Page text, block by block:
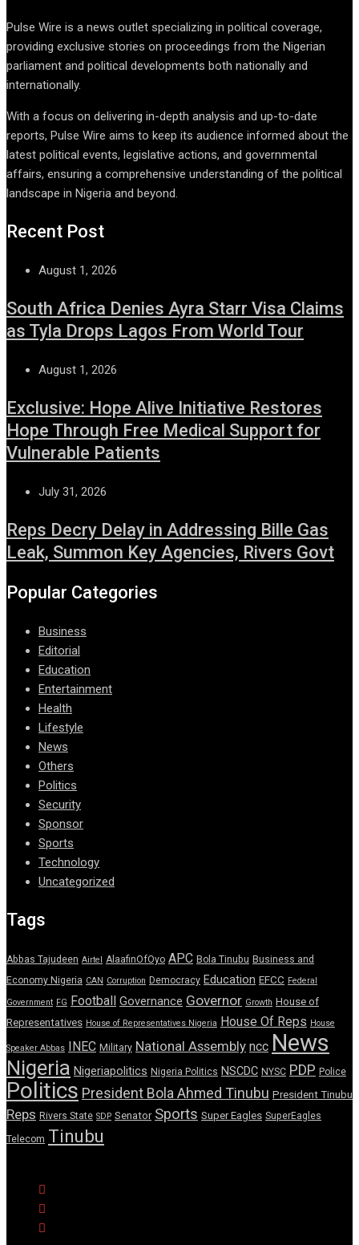
Pulse Wire is a news outlet specializing in political coverage,
providing exclusive stories on proceedings from the Nigerian
parliament and political developments both nationally and
internationally.
With a focus on delivering in-depth analysis and up-to-date
reports, Pulse Wire aims to keep its audience informed about the
latest political events, legislative actions, and governmental
affairs, ensuring a comprehensive understanding of the political
landscape in Nigeria and beyond.
Recent Post
August 1, 2026
South Africa Denies Ayra Starr Visa Claims
as Tyla Drops Lagos From World Tour
August 1, 2026
Exclusive: Hope Alive Initiative Restores
Hope Through Free Medical Support for
Vulnerable Patients
July 31, 2026
Reps Decry Delay in Addressing Bille Gas
Leak, Summon Key Agencies, Rivers Govt
Popular Categories
Business
Editorial
Education
Entertainment
Health
Lifestyle
News
Others
Politics
Security
Sponsor
Sports
Technology
Uncategorized
Tags
Abbas Tajudeen Airtel AlaafinOfOyo APC Bola Tinubu Business and
Economy Nigeria CAN Corruption Democracy Education EFCC Federal
Government FG Football Governance Governor Growth House of
Representatives House of Representatives Nigeria House Of Reps House
Speaker Abbas INEC Military National Assembly ncc News
Nigeria Nigeriapolitics Nigeria Politics NSCDC NYSC PDP Police
Politics President Bola Ahmed Tinubu President Tinubu
Reps Rivers State SDP Senator Sports Super Eagles SuperEagles
Telecom Tinubu